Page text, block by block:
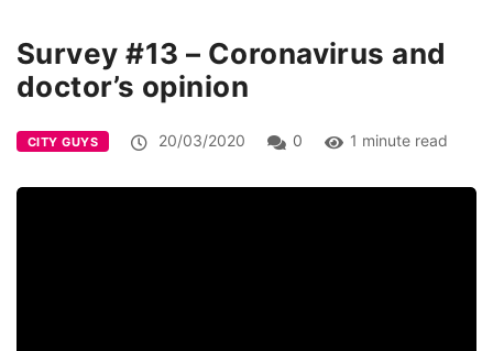
Survey #13 – Coronavirus and
doctor’s opinion
CITY GUYS 20/03/2020 0 1 minute read